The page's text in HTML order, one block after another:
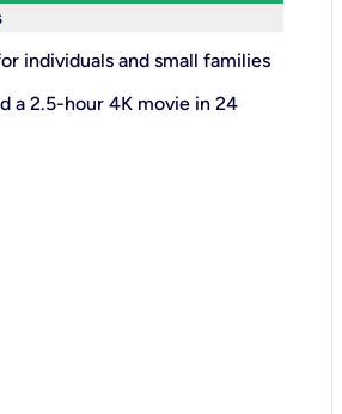
individuals and small families
a 2.5-hour 4K movie in 24